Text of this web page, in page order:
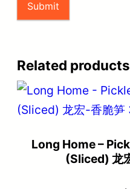
Related products
Long Home –
(Sliced) 龙